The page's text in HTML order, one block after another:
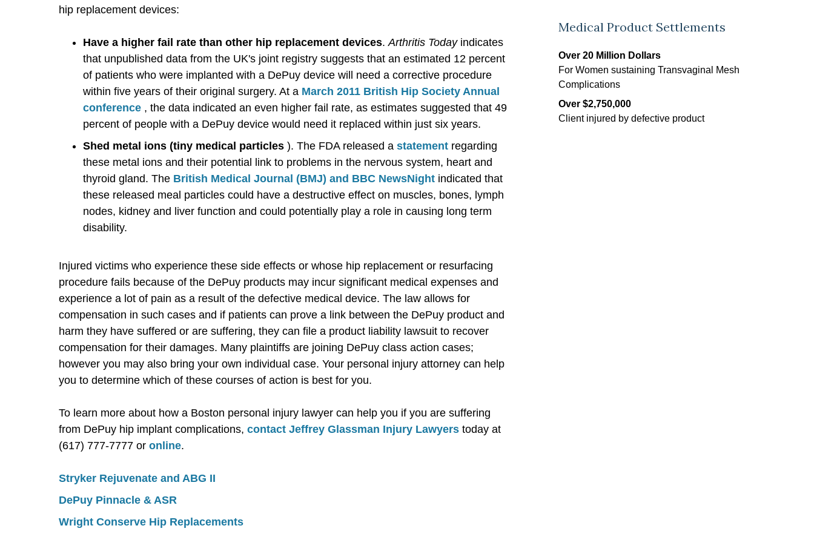
hip replacement devices:
Have a higher fail rate than other hip replacement devices. Arthritis Todayindicates
that unpublished data from the UK's joint registry suggests that an estimated 12 percent
of patients who were implanted with a DePuy device will need a corrective procedure
within five years of their original surgery. At a March 2011 British Hip Society Annual
conference , the data indicated an even higher fail rate, as estimates suggested that 49
percent of people with a DePuy device would need it replaced within just six years.
Shed metal ions (tiny medical particles ). The FDA released a statement regarding
these metal ions and their potential link to problems in the nervous system, heart and
thyroid gland. The British Medical Journal (BMJ) and BBC NewsNight indicated that
these released meal particles could have a destructive effect on muscles, bones, lymph
nodes, kidney and liver function and could potentially play a role in causing long term
disability.
Injured victims who experience these side effects or whose hip replacement or resurfacing
procedure fails because of the DePuy products may incur significant medical expenses and
experience a lot of pain as a result of the defective medical device. The law allows for
compensation in such cases and if patients can prove a link between the DePuy product and
harm they have suffered or are suffering, they can file a product liability lawsuit to recover
compensation for their damages. Many plaintiffs are joining DePuy class action cases;
however you may also bring your own individual case. Your personal injury attorney can help
you to determine which of these courses of action is best for you.
To learn more about how a Boston personal injury lawyer can help you if you are suffering
from DePuy hip implant complications, contact Jeffrey Glassman Injury Lawyers today at
(617) 777-7777 or online.
Stryker Rejuvenate and ABG II
DePuy Pinnacle & ASR
Wright Conserve Hip Replacements
Medical Product Settlements
Over 20 Million Dollars
For Women sustaining Transvaginal Mesh
Complications
Over $2,750,000
Client injured by defective product